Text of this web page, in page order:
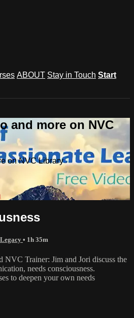
ABOUT Stay in Touch Start
and more on NVC
on NVC Library
• 1h 35m
NVC Trainer: Jim and Jori discuss the
needs consciousness.
to deepen your own needs